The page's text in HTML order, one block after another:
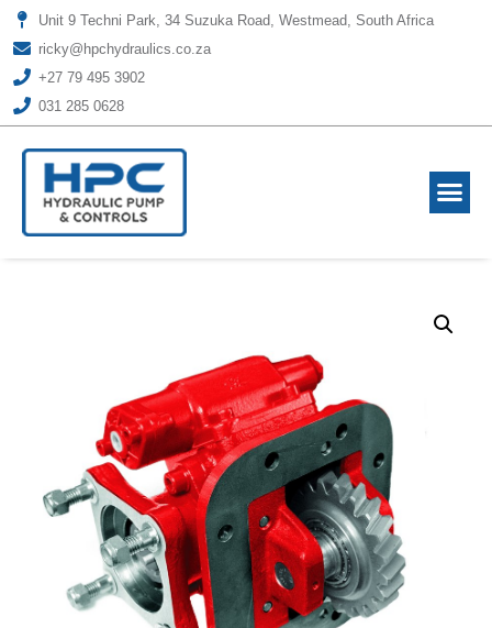
Unit 9 Techni Park, 34 Suzuka Road, Westmead, South Africa
ricky@hpchydraulics.co.za
+27 79 495 3902
031 285 0628